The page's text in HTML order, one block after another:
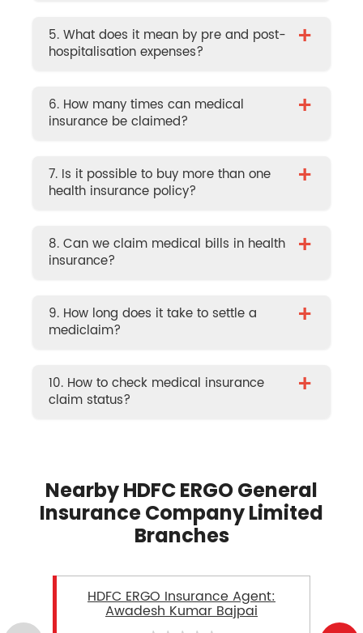
5. What does it mean by pre and post-
hospitalisation expenses?
+
6. How many times can medical
insurance be claimed?
+
7. Is it possible to buy more than one
health insurance policy?
+
8. Can we claim medical bills in health
insurance?
+
9. How long does it take to settle a
mediclaim?
+
10. How to check medical insurance
claim status?
+
Nearby HDFC ERGO General
Insurance Company Limited
Branches
HDFC ERGO Insurance Agent:
Awadesh Kumar Bajpai